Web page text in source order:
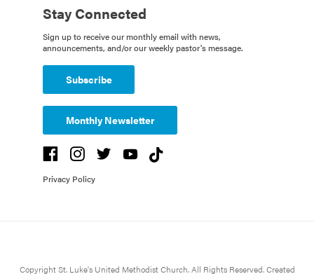
Stay Connected
Sign up to receive our monthly email with news,
announcements, and/or our weekly pastor's message.
Subscribe
Monthly Newsletter
Privacy Policy
Copyright St. Luke's United Methodist Church. All Rights Reserved. Created